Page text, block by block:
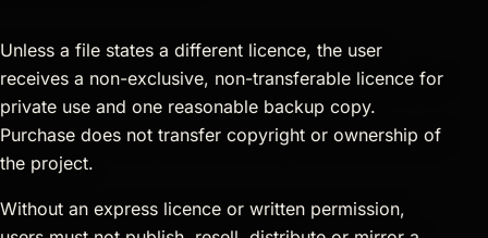
Unless a file states a different licence, the user
receives a non-exclusive, non-transferable licence for
private use and one reasonable backup copy.
Purchase does not transfer copyright or ownership of
the project.
Without an express licence or written permission,